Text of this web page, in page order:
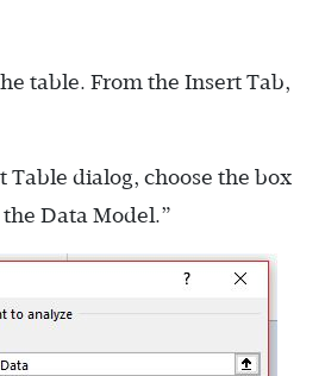
table. From the Insert Tab,
Table dialog, choose the box
Data Model.”